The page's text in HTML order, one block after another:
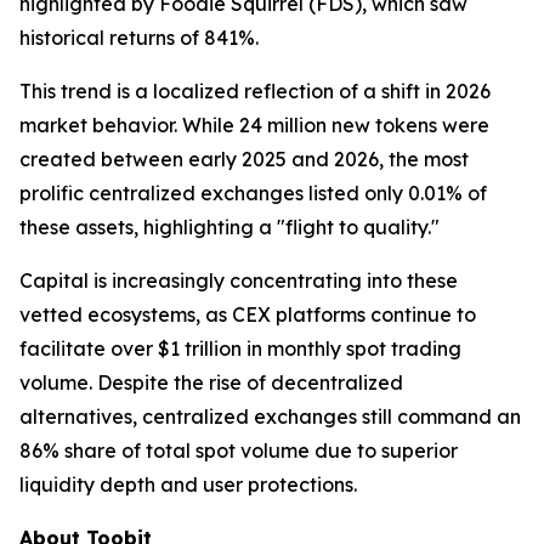
historical returns of 841%.
This trend is a localized reflection of a shift in 2026
market behavior. While 24 million new tokens were
created between early 2025 and 2026, the most
prolific centralized exchanges listed only 0.01% of
these assets, highlighting a "flight to quality."
Capital is increasingly concentrating into these
vetted ecosystems, as CEX platforms continue to
facilitate over $1 trillion in monthly spot trading
volume. Despite the rise of decentralized
alternatives, centralized exchanges still command an
86% share of total spot volume due to superior
liquidity depth and user protections.
About Toobit